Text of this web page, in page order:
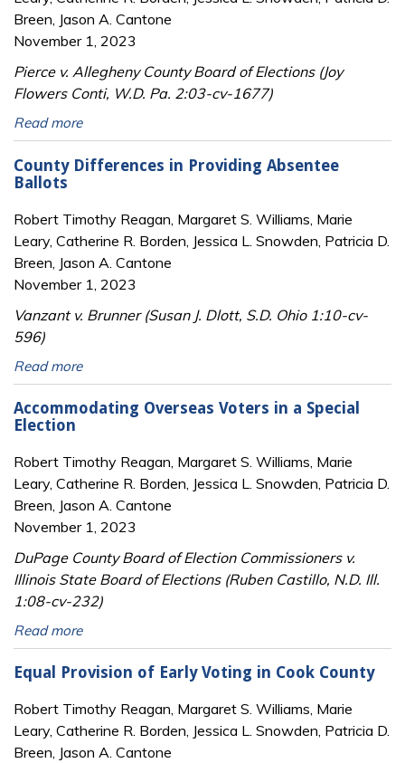
Breen, Jason A. Cantone
November 1, 2023
Pierce v. Allegheny County Board of Elections (Joy
Flowers Conti, W.D. Pa. 2:03-cv-1677)
Read more
County Differences in Providing Absentee
Ballots
Robert Timothy Reagan, Margaret S. Williams, Marie
Leary, Catherine R. Borden, Jessica L. Snowden, Patricia D.
Breen, Jason A. Cantone
November 1, 2023
Vanzant v. Brunner (Susan J. Dlott, S.D. Ohio 1:10-cv-
596)
Read more
Accommodating Overseas Voters in a Special
Election
Robert Timothy Reagan, Margaret S. Williams, Marie
Leary, Catherine R. Borden, Jessica L. Snowden, Patricia D.
Breen, Jason A. Cantone
November 1, 2023
DuPage County Board of Election Commissioners v.
Illinois State Board of Elections (Ruben Castillo, N.D. Ill.
1:08-cv-232)
Read more
Equal Provision of Early Voting in Cook County
Robert Timothy Reagan, Margaret S. Williams, Marie
Leary, Catherine R. Borden, Jessica L. Snowden, Patricia D.
Breen, Jason A. Cantone